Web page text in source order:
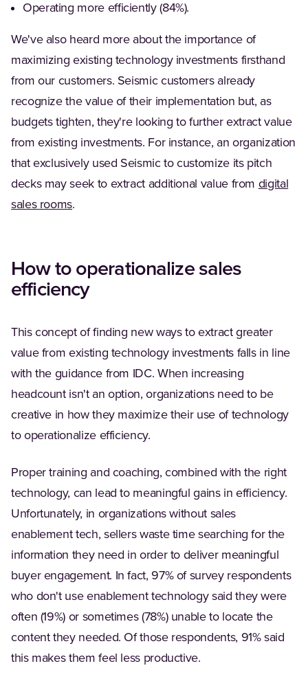
Operating more efficiently (84%).
We've also heard more about the importance of
maximizing existing technology investments firsthand
from our customers. Seismic customers already
recognize the value of their implementation but, as
budgets tighten, they're looking to further extract value
from existing investments. For instance, an organization
that exclusively used Seismic to customize its pitch
decks may seek to extract additional value from digital
sales rooms.
How to operationalize sales
efficiency
This concept of finding new ways to extract greater
value from existing technology investments falls in line
with the guidance from IDC. When increasing
headcount isn't an option, organizations need to be
creative in how they maximize their use of technology
to operationalize efficiency.
Proper training and coaching, combined with the right
technology, can lead to meaningful gains in efficiency.
Unfortunately, in organizations without sales
enablement tech, sellers waste time searching for the
information they need in order to deliver meaningful
buyer engagement. In fact, 97% of survey respondents
who don't use enablement technology said they were
often (19%) or sometimes (78%) unable to locate the
content they needed. Of those respondents, 91% said
this makes them feel less productive.